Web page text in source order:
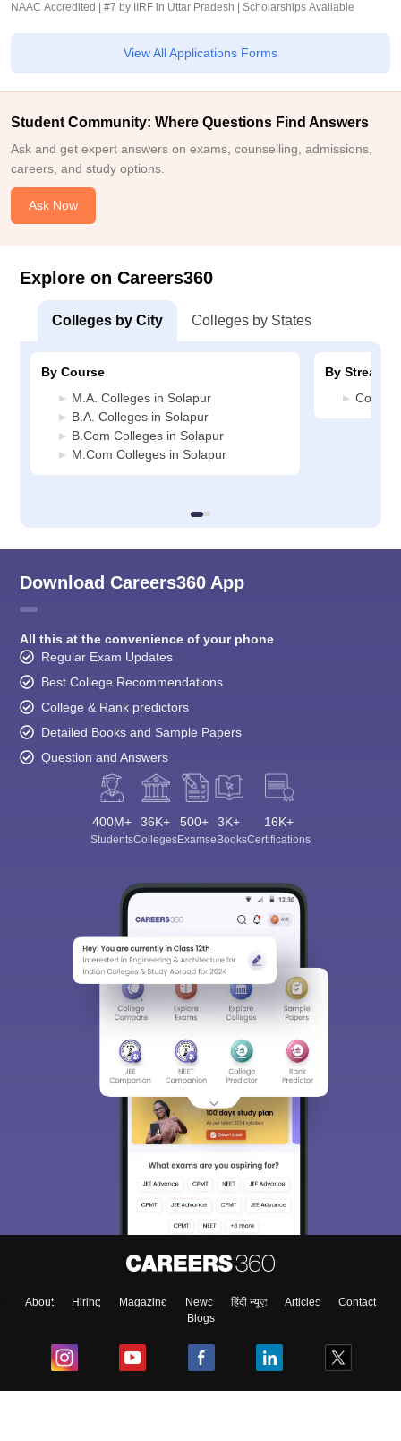
NAAC Accredited | #7 by IIRF in Uttar Pradesh | Scholarships Available
View All Applications Forms
Student Community: Where Questions Find Answers
Ask and get expert answers on exams, counselling, admissions,
careers, and study options.
Ask Now
Explore on Careers360
Colleges by City Colleges by States
By Course
M.A. Colleges in Solapur
B.A. Colleges in Solapur
B.Com Colleges in Solapur
M.Com Colleges in Solapur
By Stream
Download Careers360 App
All this at the convenience of your phone
Regular Exam Updates
Best College Recommendations
College & Rank predictors
Detailed Books and Sample Papers
Question and Answers
400M+
Students
36K+
Colleges
500+
Exams
3K+
eBooks
16K+
Certifications
About Hiring Magazine News हिंदी न्यूज़ Articles
Contact
Blogs